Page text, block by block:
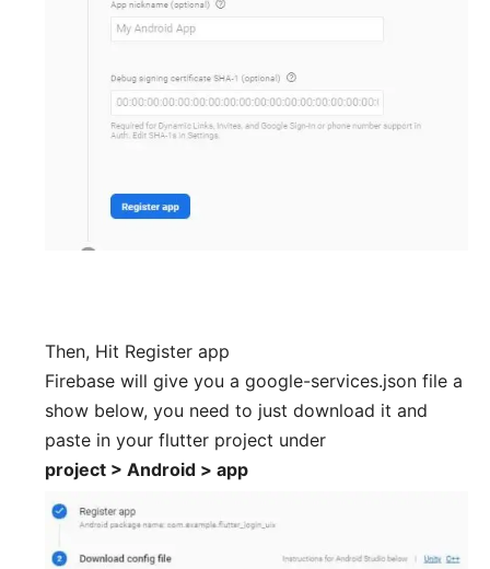
Then, Hit Register app
Firebase will give you a google-services.json file a
show below, you need to just download it and
paste in your flutter project under
project > Android > app